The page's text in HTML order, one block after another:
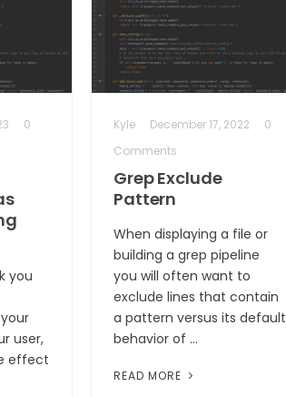
0
you
user,
effect
Kyle December 17, 2022
0
Comments
Grep Exclude
Pattern
When displaying a file or
building a grep pipeline
you will often want to
exclude lines that contain
a pattern versus its default
behavior of …
READ MORE